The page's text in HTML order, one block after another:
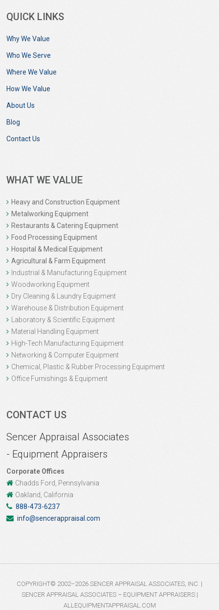
QUICK LINKS
Why We Value
Who We Serve
Where We Value
How We Value
About Us
Blog
Contact Us
WHAT WE VALUE
Heavy and Construction Equipment
Metalworking Equipment
Restaurants & Catering Equipment
Food Processing Equipment
Hospital & Medical Equipment
Agricultural & Farm Equipment
Industrial & Manufacturing Equipment
Woodworking Equipment
Dry Cleaning & Laundry Equipment
Warehouse & Distribution Equipment
Laboratory & Scientific Equipment
Material Handling Equipment
High-Tech Manufacturing Equipment
Networking & Computer Equipment
Chemical, Plastic & Rubber Processing Equipment
Office Furnishings & Equipment
CONTACT US
Sencer Appraisal Associates
- Equipment Appraisers
Corporate Offices
Chadds Ford, Pennsylvania
Oakland, California
888-473-6237
info@sencerappraisal.com
COPYRIGHT© 2002–2026 SENCER APPRAISAL ASSOCIATES, INC. |
SENCER APPRAISAL ASSOCIATES – EQUIPMENT APPRAISERS |
ALLEQUIPMENTAPPRAISAL.COM